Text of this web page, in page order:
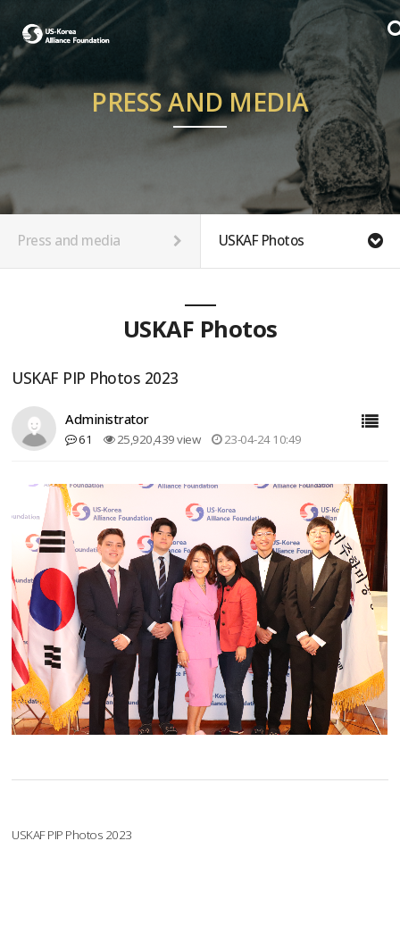
PRESS AND MEDIA
Press and media USKAF Photos
USKAF Photos
USKAF PIP Photos 2023
Administrator
61 25,920,439 view 23-04-24 10:49
USKAF PIP Photos 2023